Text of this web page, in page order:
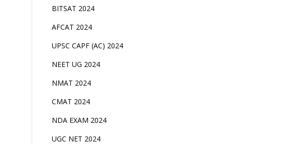
BITSAT 2024
AFCAT 2024
UPSC CAPF (AC) 2024
NEET UG 2024
NMAT 2024
CMAT 2024
NDA EXAM 2024
UGC NET 2024